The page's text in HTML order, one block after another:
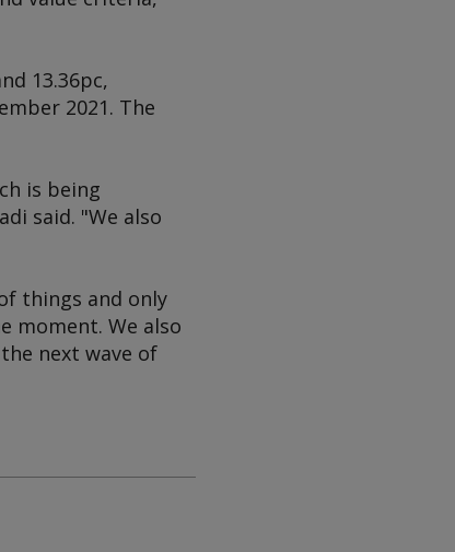
13.36pc,
2021. The
is being
said. "We also
things and only
moment. We also
next wave of